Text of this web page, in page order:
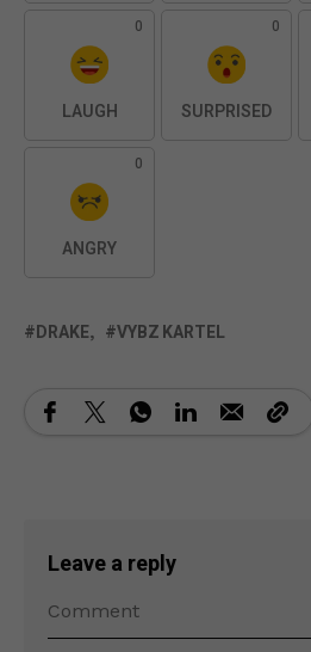
0
LAUGH
0
SURPRISED
0
ANGRY
DRAKE VYBZ KARTEL
Leave a reply